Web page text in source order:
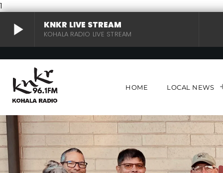
1
play_arrow KNKR LIVE STREAM
KOHALA RADIO LIVE STREAM
play_arrow KNKR LIVE STREAM
KOHALA RADIO LIVE STREAM
HOME LOCAL NEWS